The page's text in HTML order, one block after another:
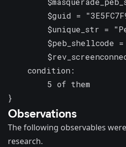
$guid =
$unique_str =
$peb_shellcode
    condition:
        5 of them
}
Observations
The following observables
research.